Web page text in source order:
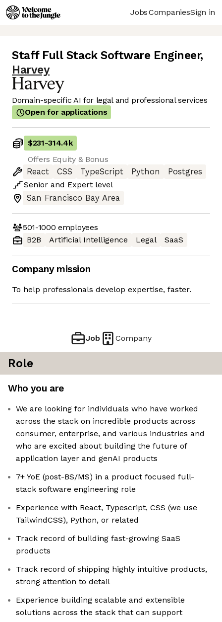
JobsCompaniesSign in
Staff Full Stack Software Engineer,
Harvey
Domain-specific AI for legal and professional services
Open for applications
$231-314.4k
Offers Equity & Bonus
React
CSS TypeScript Python
Postgres
Senior and Expert level
San Francisco Bay Area
501-1000 employees
B2B
Artificial Intelligence Legal SaaS
Company mission
To help professionals develop expertise, faster.
Job Company
Role
Who you are
We are looking for individuals who have worked
across the stack on incredible products across
consumer, enterprise, and various industries and
who are excited about building the future of
application layer and genAI products
7+ YoE (post-BS/MS) in a product focused full-
stack software engineering role
Experience with React, Typescript, CSS (we use
TailwindCSS), Python, or related
Track record of building fast-growing SaaS
products
Track record of shipping highly intuitive products,
strong attention to detail
Experience building scalable and extensible
solutions across the stack that can support